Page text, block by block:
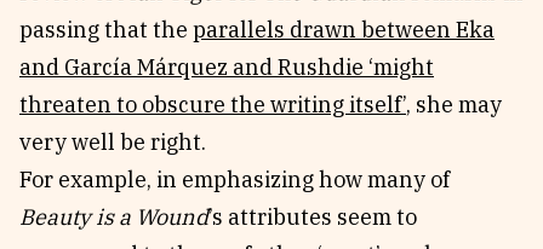
passing that the parallels drawn between Eka
and García Márquez and Rushdie ‘might
threaten to obscure the writing itself’, she may
very well be right.
For example, in emphasizing how many of
Beauty is a Wound’s attributes seem to